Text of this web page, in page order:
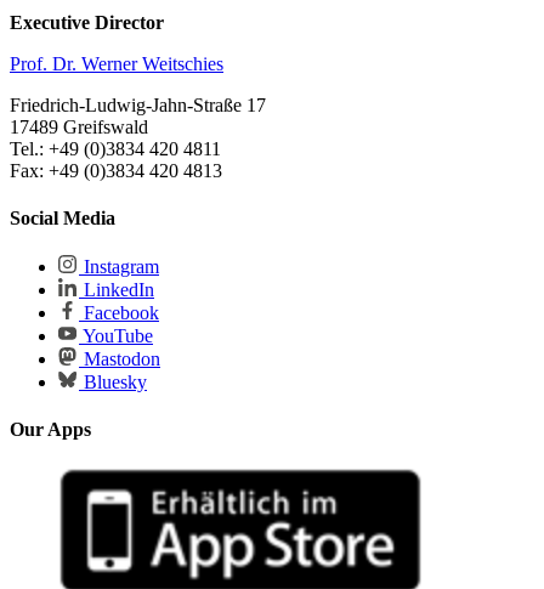
Executive Director
Prof. Dr. Werner Weitschies
Friedrich-Ludwig-Jahn-Straße 17
17489 Greifswald
Tel.: +49 (0)3834 420 4811
Fax: +49 (0)3834 420 4813
Social Media
Instagram
LinkedIn
Facebook
YouTube
Mastodon
Bluesky
Our Apps